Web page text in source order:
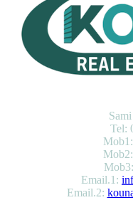
Tel:
Email.1:
Email.2: